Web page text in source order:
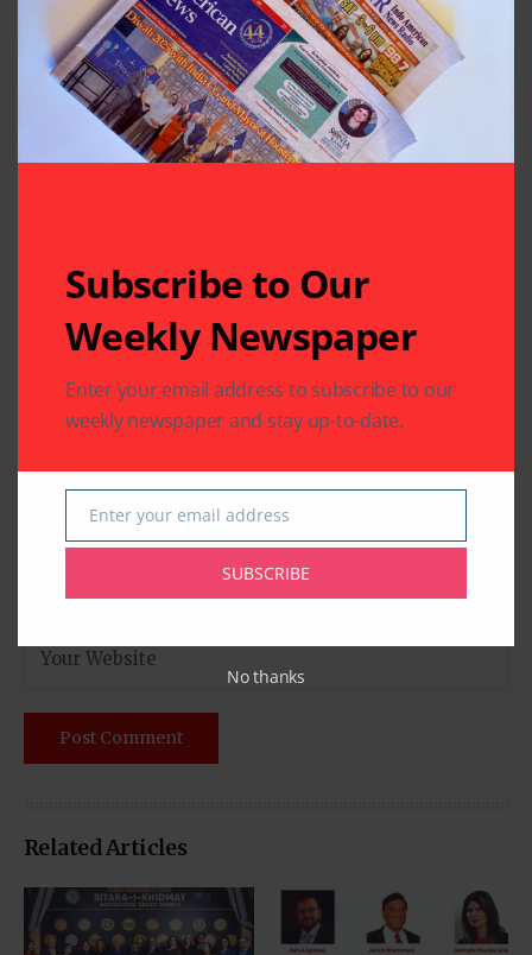
Thriving in Katy
the Best Male Singer
Goes to Ankit Tiwari
Leave A Comment
Your email address will not be published.Required fields
are marked*
Related Articles
Subscribe to Our
Weekly Newspaper
Enter your email address to subscribe to our
weekly newspaper and stay up-to-date.
Email
Enter your email address
SUBSCRIBE
No thanks